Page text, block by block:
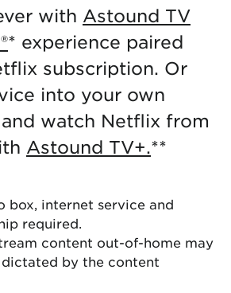
with Astound TV
* experience paired
subscription. Or
into your own
watch Netflix from
Astound TV+.**
box, internet service and
required.
content out-of-home may
by the content